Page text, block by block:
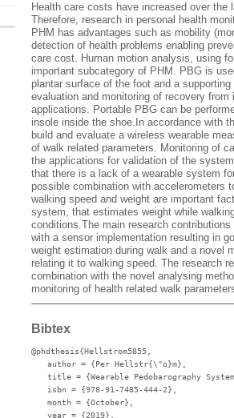
Health care costs have increased over the
Therefore, research in personal health
PHM has advantages such as mobility
detection of health problems enabling
care cost. Human motion analysis, using
important subcategory of PHM. PBG is
plantar surface of the foot and a
evaluation and monitoring of recovery
applications. Portable PBG can be
insole inside the shoe.In accordance with
build and evaluate a wireless wearable
of walk related parameters. Monitoring of
the applications for validation of the
that there is a lack of a wearable system
possible combination with accelerometers
walking speed and weight are important
system, that estimates weight while
conditions.The main research
with a sensor implementation resulting in
weight estimation during walk and a novel
relating it to walking speed. The research
combination with the novel analysing
monitoring of health related walk
Bibtex
@phdthesis{Hellstrom5855,
author = {Per Hellstr{\"o}m},
title = {Wearable Pedobarography
isbn = {978-91-7485-444-2},
month = {October},
year = {2019},